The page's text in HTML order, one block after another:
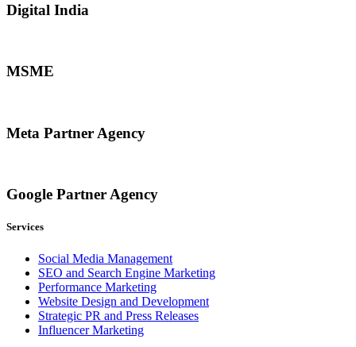
Digital India
MSME
Meta Partner Agency
Google Partner Agency
Services
Social Media Management
SEO and Search Engine Marketing
Performance Marketing
Website Design and Development
Strategic PR and Press Releases
Influencer Marketing